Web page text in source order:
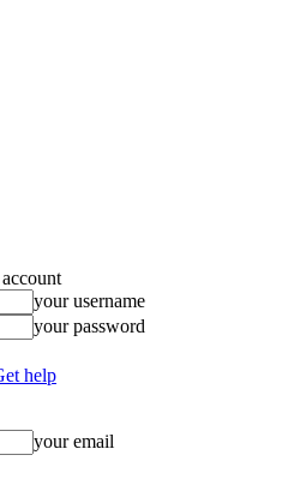
your username
your password
help
your email